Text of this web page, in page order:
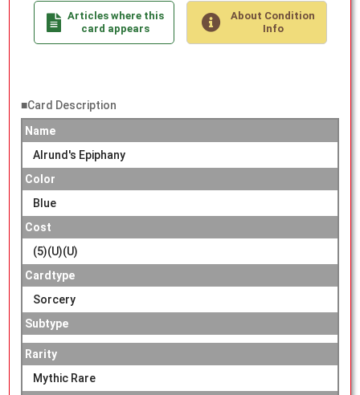
Articles where this
card appears
About Condition
Info
■Card Description
Name
Alrund's Epiphany
Color
Blue
Cost
(5)(U)(U)
Cardtype
Sorcery
Subtype
Rarity
Mythic Rare